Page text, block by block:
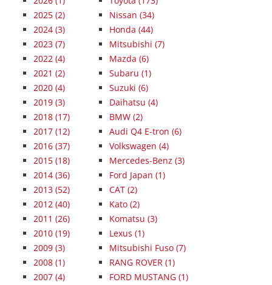
2025 (2)
2024 (3)
2023 (7)
2022 (4)
2021 (2)
2020 (4)
2019 (3)
2018 (17)
2017 (12)
2016 (37)
2015 (18)
2014 (36)
2013 (52)
2012 (40)
2011 (26)
2010 (19)
2009 (3)
2008 (1)
2007 (4)
Nissan (34)
Honda (44)
Mitsubishi (7)
Mazda (6)
Subaru (1)
Suzuki (6)
Daihatsu (4)
BMW (2)
Audi Q4 E-tron (6)
Volkswagen (4)
Mercedes-Benz (3)
Ford Japan (1)
CAT (2)
Kato (2)
Komatsu (3)
Lexus (1)
Mitsubishi Fuso (7)
RANG ROVER (1)
FORD MUSTANG (1)